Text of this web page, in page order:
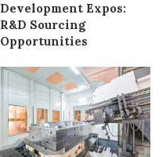
Development Expos:
R&D Sourcing
Opportunities